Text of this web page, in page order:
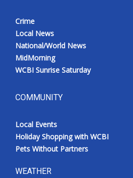
Broadcast & Digital
Outdoor Media
WCBI live
Crime
Local News
National/World News
MidMorning
WCBI Sunrise Saturday
COMMUNITY
Local Events
Holiday Shopping with WCBI
Pets Without Partners
WEATHER